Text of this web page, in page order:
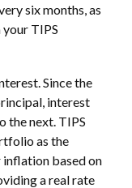
six months, as
your TIPS
Since the
interest
the next. TIPS
as the
based on
a real rate